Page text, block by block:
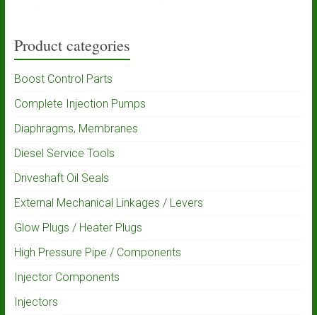
Product categories
Boost Control Parts
Complete Injection Pumps
Diaphragms, Membranes
Diesel Service Tools
Driveshaft Oil Seals
External Mechanical Linkages / Levers
Glow Plugs / Heater Plugs
High Pressure Pipe / Components
Injector Components
Injectors